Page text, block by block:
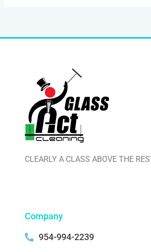
CLEARLY A CLASS ABOVE THE
Company
954-994-2239